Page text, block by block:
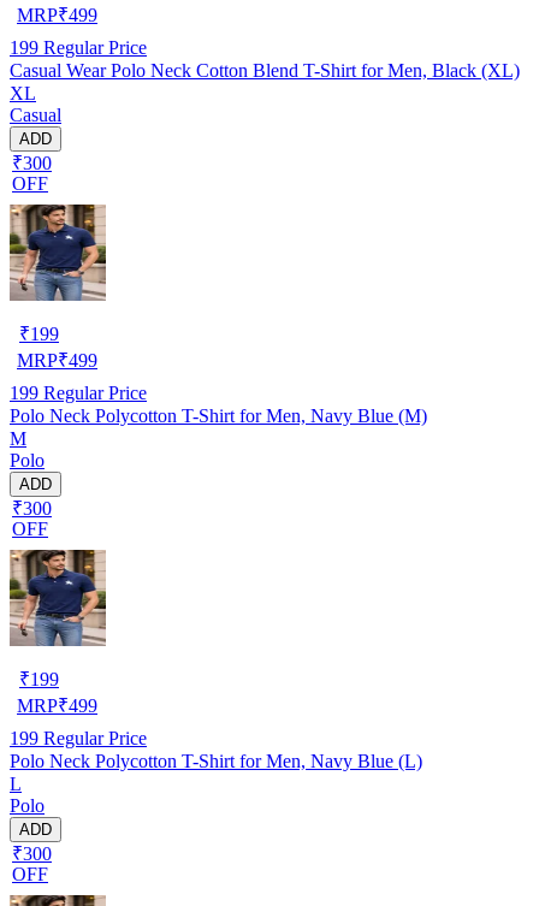
MRP₹499
199 Regular Price
Casual Wear Polo Neck Cotton Blend T-Shirt for Men, Black (XL)
XL
Casual
ADD
₹300
OFF
₹199
MRP₹499
199 Regular Price
Polo Neck Polycotton T-Shirt for Men, Navy Blue (M)
M
Polo
ADD
₹300
OFF
₹199
MRP₹499
199 Regular Price
Polo Neck Polycotton T-Shirt for Men, Navy Blue (L)
L
Polo
ADD
₹300
OFF